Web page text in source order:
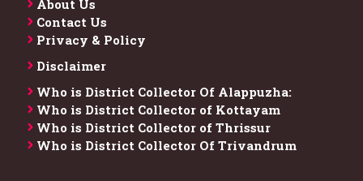
About Us
Contact Us
Privacy & Policy
Disclaimer
Who is District Collector​ Of Alappuzha:
Who is District Collector of Kottayam
Who is District Collector of Thrissur
Who is District Collector​ Of Trivandrum